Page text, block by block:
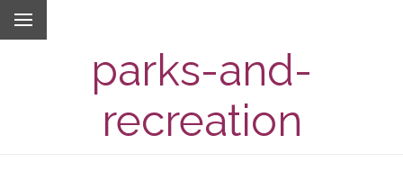
parks-and-
recreation